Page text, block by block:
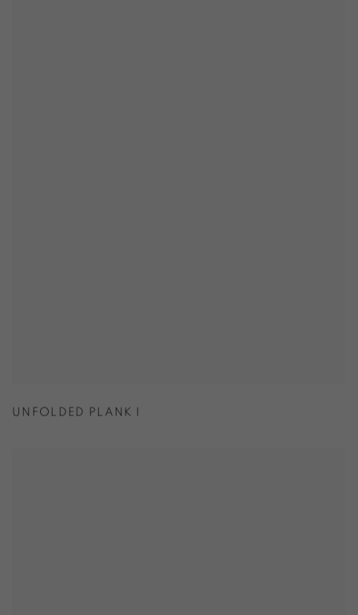
UNFOLDED PLANK I